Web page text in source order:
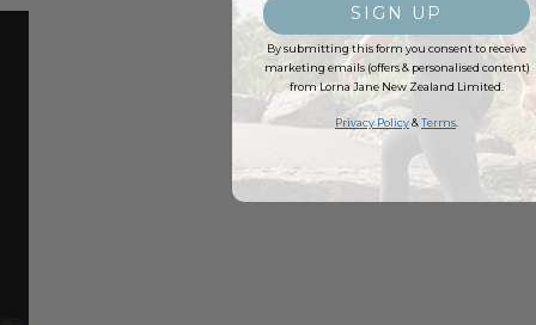
SIGN UP
By submitting this form you consent to receive
marketing emails (offers & personalised content)
from Lorna Jane New Zealand Limited.
Privacy Policy&Terms